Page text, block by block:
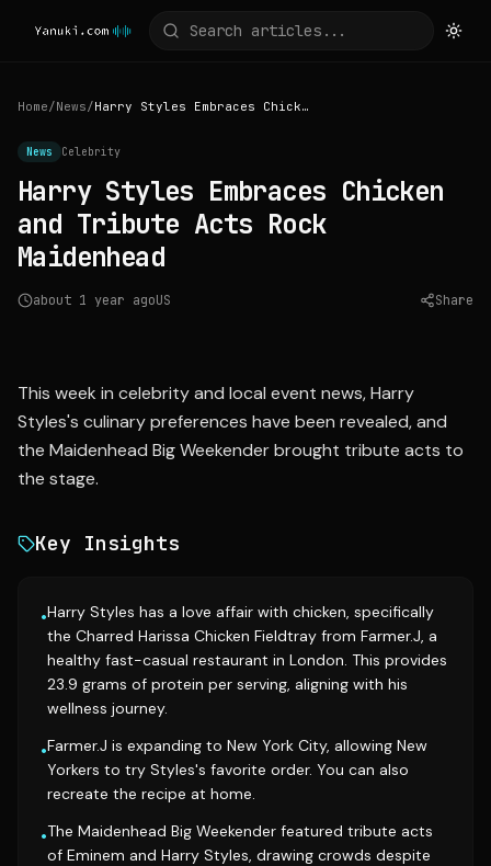
Home/News/ Harry Styles Embraces Chicken and Tribute Acts Rock Maidenhead
News Celebrity
Harry Styles Embraces Chicken
and Tribute Acts Rock
Maidenhead
about 1 year agoUS Share
This week in celebrity and local event news, Harry
Styles's culinary preferences have been revealed, and
the Maidenhead Big Weekender brought tribute acts to
the stage.
Key Insights
•Harry Styles has a love affair with chicken, specifically
the Charred Harissa Chicken Fieldtray from Farmer.J, a
healthy fast-casual restaurant in London. This provides
23.9 grams of protein per serving, aligning with his
wellness journey.
•Farmer.J is expanding to New York City, allowing New
Yorkers to try Styles's favorite order. You can also
recreate the recipe at home.
•The Maidenhead Big Weekender featured tribute acts
of Eminem and Harry Styles, drawing crowds despite